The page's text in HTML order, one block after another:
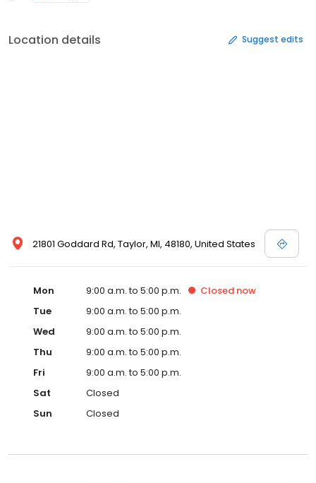
Location details Suggest edits
21801 Goddard Rd, Taylor, MI, 48180, United States
Mon 9:00 a.m. to 5:00 p.m. Closed now
Tue
9:00 a.m. to 5:00 p.m.
Wed
9:00 a.m. to 5:00 p.m.
Thu
9:00 a.m. to 5:00 p.m.
Fri
9:00 a.m. to 5:00 p.m.
Sat
Closed
Sun
Closed